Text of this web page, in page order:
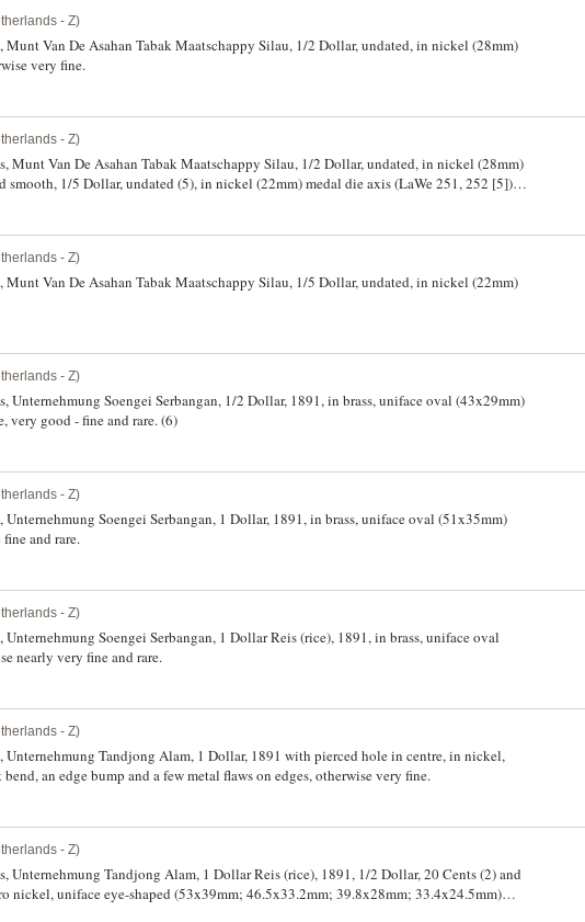
- Z)
Van De Asahan Tabak Maatschappy Silau, 1/2 Dollar, undated, in nickel (28mm)
very fine.
- Z)
Munt Van De Asahan Tabak Maatschappy Silau, 1/2 Dollar, undated, in nickel (28mm)
smooth, 1/5 Dollar, undated (5), in nickel (22mm) medal die axis (LaWe 251, 252 [5]).
- Z)
Van De Asahan Tabak Maatschappy Silau, 1/5 Dollar, undated, in nickel (22mm)
- Z)
Unternehmung Soengei Serbangan, 1/2 Dollar, 1891, in brass, uniface oval (43x29mm)
very good - fine and rare. (6)
- Z)
Soengei Serbangan, 1 Dollar, 1891, in brass, uniface oval (51x35mm)
and rare.
- Z)
Soengei Serbangan, 1 Dollar Reis (rice), 1891, in brass, uniface oval
nearly very fine and rare.
- Z)
Unternehmung Tandjong Alam, 1 Dollar, 1891 with pierced hole in centre, in nickel,
an edge bump and a few metal flaws on edges, otherwise very fine.
- Z)
Unternehmung Tandjong Alam, 1 Dollar Reis (rice), 1891, 1/2 Dollar, 20 Cents (2) and
nickel, uniface eye-shaped (53x39mm; 46.5x33.2mm; 39.8x28mm; 33.4x24.5mm)
under Gut Fur, all with some oxidation, a few heavily, otherwise very good - fine.